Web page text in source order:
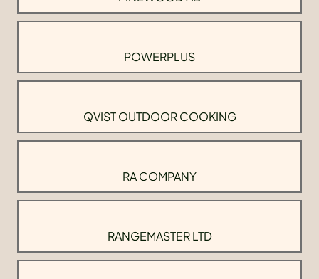
POWERPLUS
QVIST OUTDOOR COOKING
RA COMPANY
RANGEMASTER LTD